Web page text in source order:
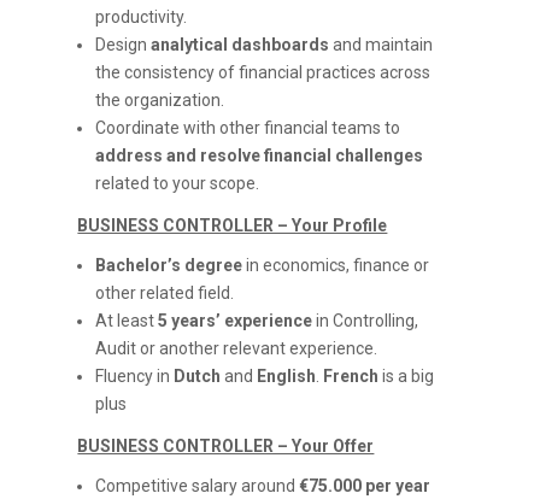
productivity.
Designanalytical dashboards and maintain
the consistency of financial practices across
the organization.
Coordinate with other financial teams to
address and resolve financial challenges
related to your scope.
BUSINESS CONTROLLER – Your Profile
Bachelor’s degreein economics, finance or
other related field.
At least5 years’ experiencein Controlling,
Audit or another relevant experience.
Fluency in Dutch and English French is a big
plus
BUSINESS CONTROLLER – Your Offer
Competitive salary around€75.000 per year